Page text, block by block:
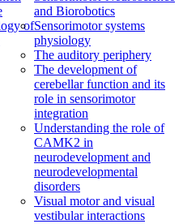
of
and Biorobotics
Sensorimotor systems
physiology
The auditory periphery
The development of
cerebellar function and its
role in sensorimotor
integration
Understanding the role of
CAMK2 in
neurodevelopment and
neurodevelopmental
disorders
Visual motor and visual
vestibular interactions